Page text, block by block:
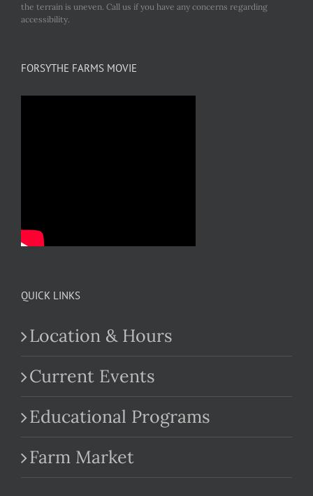
the terrain is uneven. Call us if you have any concerns regarding
accessibility.
FORSYTHE FARMS MOVIE
QUICK LINKS
Location & Hours
Current Events
Educational Programs
Farm Market